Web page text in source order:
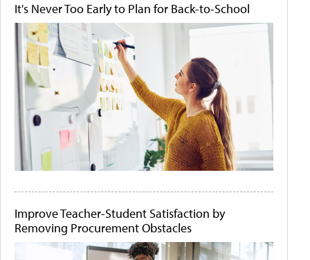
It's Never Too Early to Plan for Back-to-School
Improve Teacher-Student Satisfaction by
Removing Procurement Obstacles